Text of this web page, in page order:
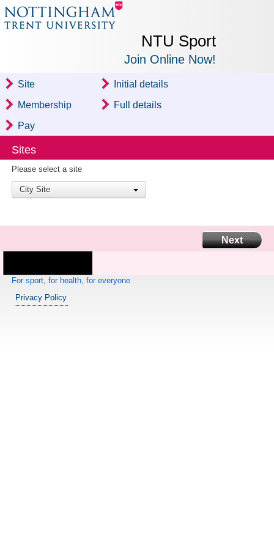
NTU Sport
Join Online Now!
Site
Initial details
Membership
Full details
Pay
Sites
Please select a site
City Site
For sport, for health, for everyone
Privacy Policy